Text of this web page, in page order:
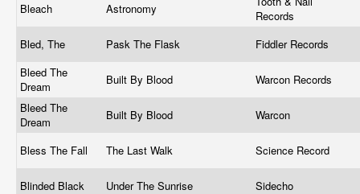
Bleach Astronomy
Records
Bled, The
Pask The Flask
Fiddler Records
Bleed The
Dream
Built By Blood
Warcon Records
Bleed The
Dream
Built By Blood Warcon
Bless The Fall The Last Walk Science Record
Blinded Black Under The Sunrise Sidecho